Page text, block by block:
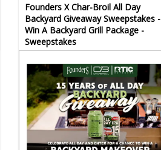
Founders X Char-Broil All Day
Backyard Giveaway Sweepstakes -
Win A Backyard Grill Package -
Sweepstakes